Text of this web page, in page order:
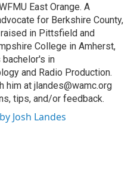
East Orange. A
for Berkshire County,
in Pittsfield and
College in Amherst,
in
and Radio Production.
him at jlandes@wamc.org
tips, and/or feedback.
Josh Landes